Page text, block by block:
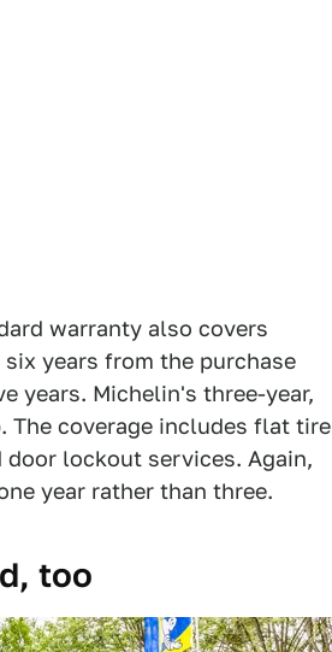
warranty also covers
years from the purchase
years. Michelin's three-year,
The coverage includes flat tire
lockout services. Again,
year rather than three.
too